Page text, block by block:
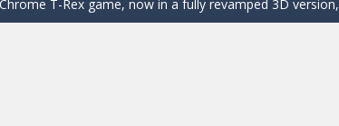
where you have to fly through 30 different levels,